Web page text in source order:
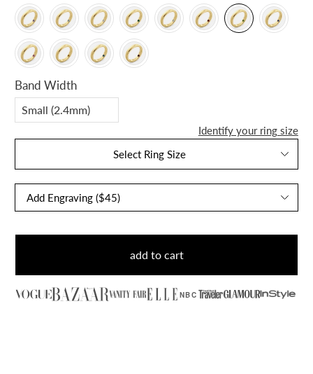
Band Width
Identify your ring size
Select Ring Size
add to cart
NBC